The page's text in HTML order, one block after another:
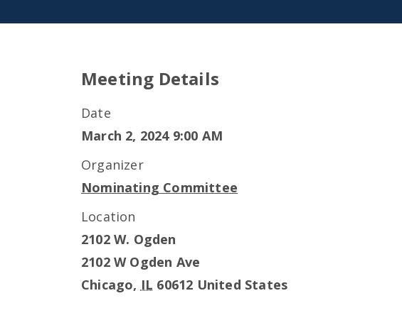
Meeting Details
Date
March 2, 2024 9:00 AM
Organizer
Nominating Committee
Location
2102 W. Ogden
2102 W Ogden Ave
Chicago, IL 60612 United States